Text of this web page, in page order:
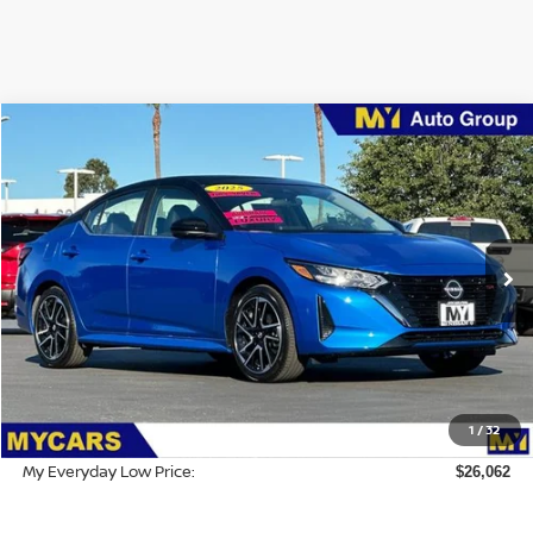
1 /32
Nissan Sentra
Price Drop
VIN:3N1AB8DV2SY218617 Stock:5S010Model:12215
IN-STOCK Ext. Int.
$26,062
MY EVERYDAY LOW PRICE
Less
MSRP: $29,295
Dealer Discount -$3,318
Doc Fee: $85
My Everyday Low Price: $26,062
Compare Vehicle